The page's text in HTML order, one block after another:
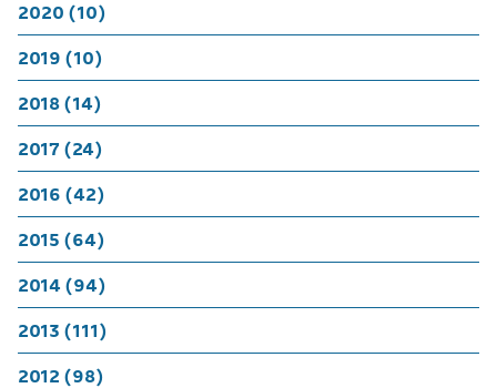
2020 (10)
2019 (10)
2018 (14)
2017 (24)
2016 (42)
2015 (64)
2014 (94)
2013 (111)
2012 (98)